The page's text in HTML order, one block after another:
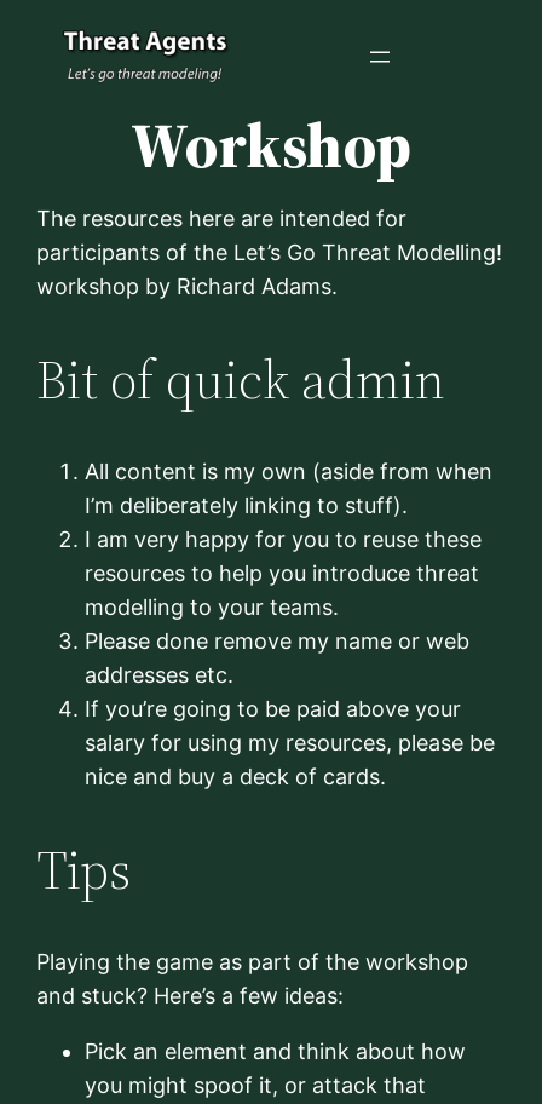
Workshop
The resources here are intended for
participants of the Let’s Go Threat Modelling!
workshop by Richard Adams.
Bit of quick admin
All content is my own (aside from when
I’m deliberately linking to stuff).
I am very happy for you to reuse these
resources to help you introduce threat
modelling to your teams.
Please done remove my name or web
addresses etc.
If you’re going to be paid above your
salary for using my resources, please be
nice and buy a deck of cards.
Tips
Playing the game as part of the workshop
and stuck? Here’s a few ideas:
Pick an element and think about how
you might spoof it, or attack that